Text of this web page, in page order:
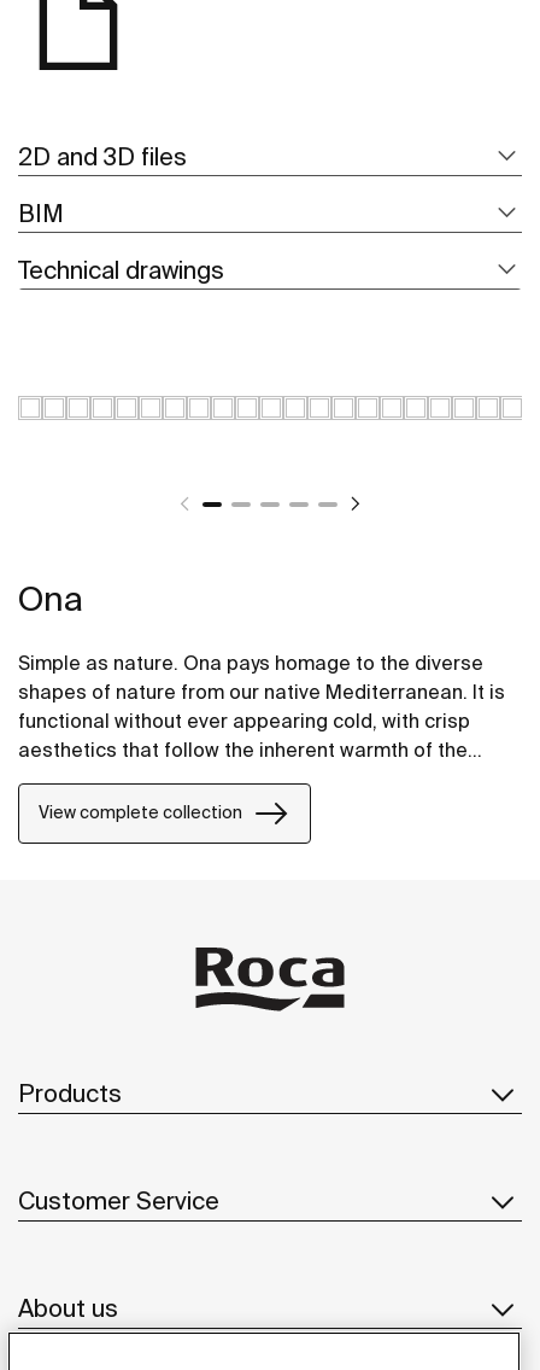
2D and 3D files
BIM
Technical drawings
Ona
Simple as nature. Ona pays homage to the diverse
shapes of nature from our native Mediterranean. It is
functional without ever appearing cold, with crisp
aesthetics that follow the inherent warmth of the
power of silent landscapes
View complete collection
Products
Customer Service
About us